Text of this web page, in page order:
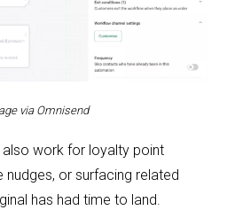
via Omnisend
work for loyalty point
nudges, or surfacing related
has had time to land.